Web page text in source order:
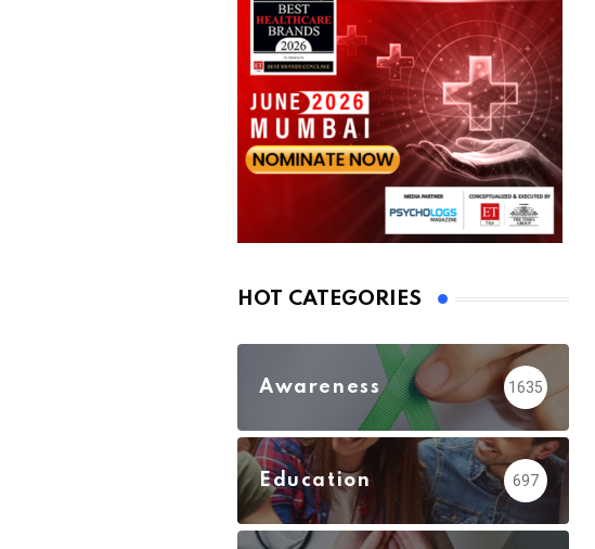
HOT CATEGORIES
Awareness 1635
Education 697